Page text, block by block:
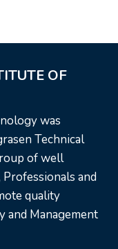
OF
was
Technical
of well
and
quality
and Management